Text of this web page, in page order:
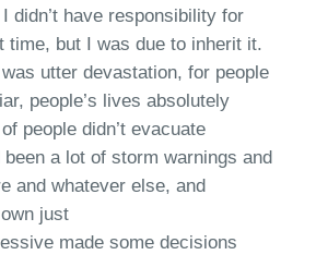
I didn’t have responsibility for
time, but I was due to inherit it.
utter devastation, for people
people’s lives absolutely
people didn’t evacuate
been a lot of storm warnings and
and whatever else, and
just
made some decisions